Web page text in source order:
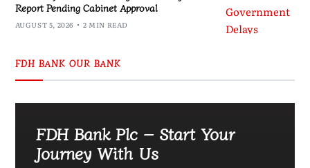
Report Pending Cabinet Approval
AUGUST 5, 2026 2 MIN READ
FDH BANK OUR BANK
FDH Bank Plc – Start Your
Journey With Us